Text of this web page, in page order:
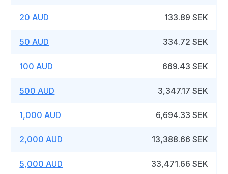
20 AUD 133.89 SEK
50 AUD 334.72 SEK
100 AUD 669.43 SEK
500 AUD 3,347.17 SEK
1,000 AUD 6,694.33 SEK
2,000 AUD 13,388.66 SEK
5,000 AUD 33,471.66 SEK